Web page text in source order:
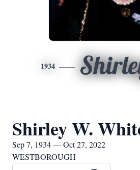
1934
Shirley W.
Sep 7, 1934 — Oct 27, 2022
WESTBOROUGH